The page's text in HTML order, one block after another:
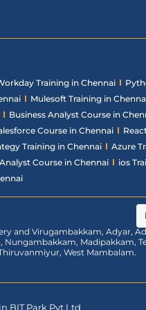
Training in Chennai
Mulesoft Training in
Business Analyst Course in
Course in Chennai
Training in Chennai
Azure
Course in Chennai
ios
and Virugambakkam, Adyar,
Madipakkam,
West Mambalam.
BIT Park Pvt Ltd